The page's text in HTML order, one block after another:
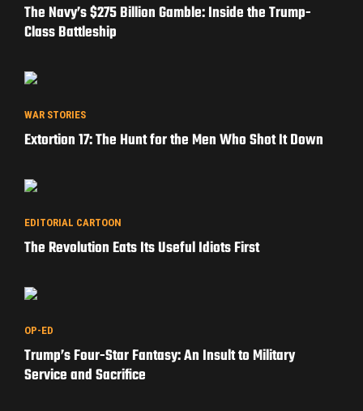
The Navy’s $275 Billion Gamble: Inside the Trump-
Class Battleship
WAR STORIES
Extortion 17: The Hunt for the Men Who Shot It Down
EDITORIAL CARTOON
The Revolution Eats Its Useful Idiots First
OP-ED
Trump’s Four-Star Fantasy: An Insult to Military
Service and Sacrifice